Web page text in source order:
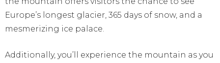
Europe’s longest glacier, 365 days of snow, and a
mesmerizing ice palace.
Additionally, you’ll experience the mountain as you